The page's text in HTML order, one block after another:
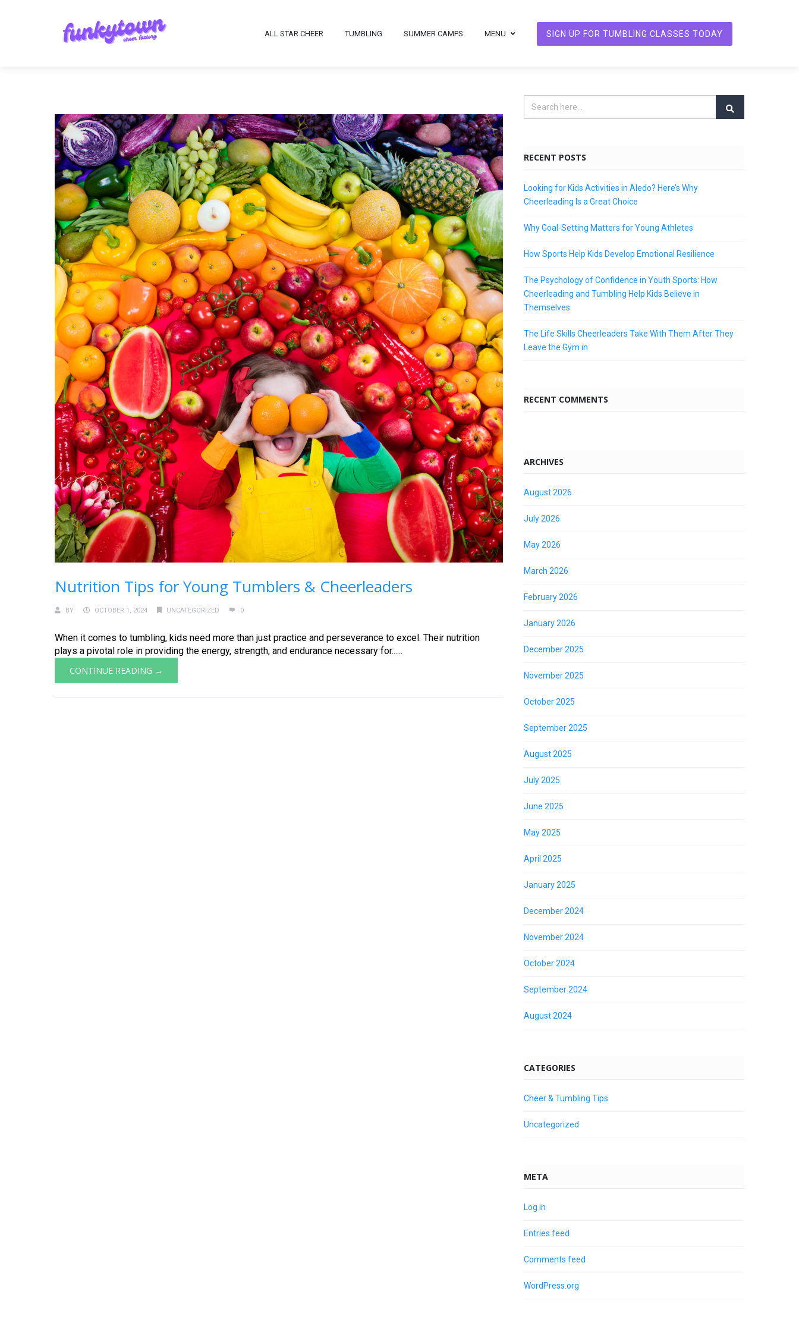
ALL STAR CHEER TUMBLING SUMMER CAMPS MENU SIGN UP FOR TUMBLING CLASSES TODAY
Nutrition Tips for Young Tumblers & Cheerleaders
BY OCTOBER 1, 2024 UNCATEGORIZED 0
When it comes to tumbling, kids need more than just practice and perseverance to excel. Their nutrition
plays a pivotal role in providing the energy, strength, and endurance necessary for......
CONTINUE READING →
RECENT POSTS
Looking for Kids Activities in Aledo? Here’s Why
Cheerleading Is a Great Choice
Why Goal-Setting Matters for Young Athletes
How Sports Help Kids Develop Emotional Resilience
The Psychology of Confidence in Youth Sports: How
Cheerleading and Tumbling Help Kids Believe in
Themselves
The Life Skills Cheerleaders Take With Them After They
Leave the Gym in
RECENT COMMENTS
ARCHIVES
August 2026
July 2026
May 2026
March 2026
February 2026
January 2026
December 2025
November 2025
October 2025
September 2025
August 2025
July 2025
June 2025
May 2025
April 2025
January 2025
December 2024
November 2024
October 2024
September 2024
August 2024
CATEGORIES
Cheer & Tumbling Tips
Uncategorized
META
Log in
Entries feed
Comments feed
WordPress.org